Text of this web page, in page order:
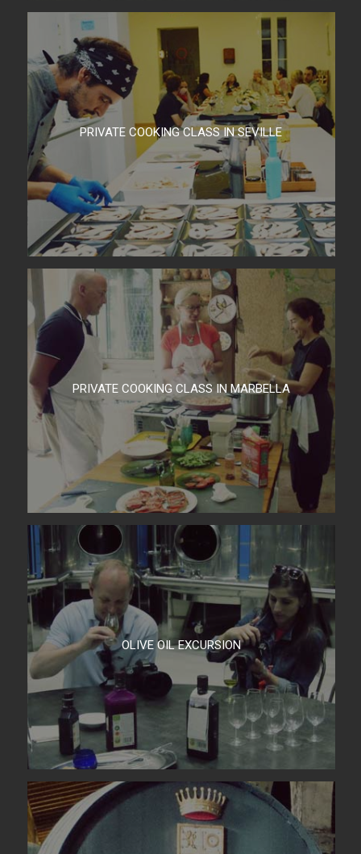
PRIVATE COOKING CLASS IN SEVILLE
PRIVATE COOKING CLASS IN MARBELLA
OLIVE OIL EXCURSION